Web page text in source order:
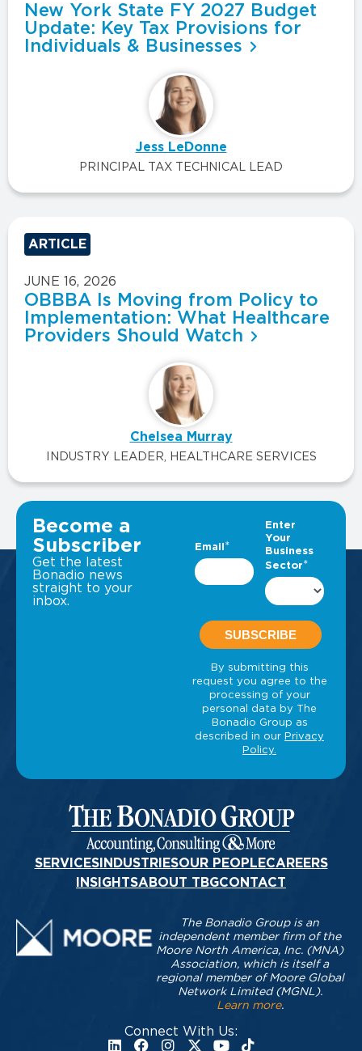
New York State FY 2027 Budget
Update: Key Tax Provisions for
Individuals & Businesses
Jess LeDonne
PRINCIPAL TAX TECHNICAL LEAD
ARTICLE
JUNE 16, 2026
OBBBA Is Moving from Policy to
Implementation: What Healthcare
Providers Should Watch
Chelsea Murray
INDUSTRY LEADER, HEALTHCARE SERVICES
VIEW ALL INSIGHTS
Become a
Subscriber
Get the latest
Bonadio news
straight to your
inbox.
SERVICESINDUSTRIESOUR PEOPLECAREERS
INSIGHTSABOUT TBGCONTACT
Connect With Us:
The Bonadio Group is an
independent member firm of the
Moore North America, Inc. (MNA)
Association, which is itself a
regional member of Moore Global
Network Limited (MGNL).
Learn more.